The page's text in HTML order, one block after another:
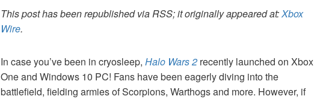
This post has been republished via RSS; it originally appeared at:Xbox
Wire.
In case you’ve been in cryosleep, Halo Wars 2 recently launched on Xbox
One and Windows 10 PC! Fans have been eagerly diving into the
battlefield, fielding armies of Scorpions, Warthogs and more. However, if